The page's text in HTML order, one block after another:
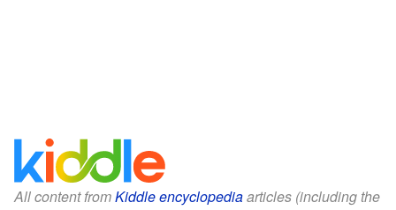
All content fromKiddle encyclopediaarticles (including the